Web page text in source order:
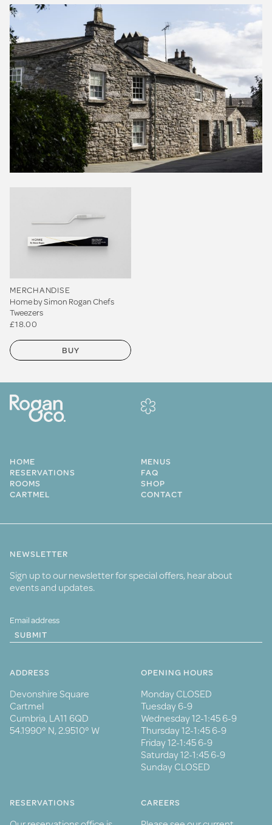
MERCHANDISE
Home by Simon Rogan Chefs
Tweezers
£18.00
BUY
HOME
MENUS
RESERVATIONS
FAQ
ROOMS
SHOP
CARTMEL
CONTACT
NEWSLETTER
Sign up to our newsletter for special offers, hear about
events and updates.
SUBMIT
ADDRESS
Devonshire Square
Cartmel
Cumbria, LA11 6QD
54.1990° N, 2.9510° W
OPENING HOURS
Monday CLOSED
Tuesday 6-9
Wednesday 12-1:45 6-9
Thursday 12-1:45 6-9
Friday 12-1:45 6-9
Saturday 12-1:45 6-9
Sunday CLOSED
RESERVATIONS CAREERS